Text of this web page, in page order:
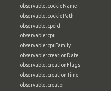
observable:cookieName
observable:cookiePath
observable:cpeid
observable:cpu
observable:cpuFamily
observable:creationDate
observable:creationFlags
observable:creationTime
observable:creator